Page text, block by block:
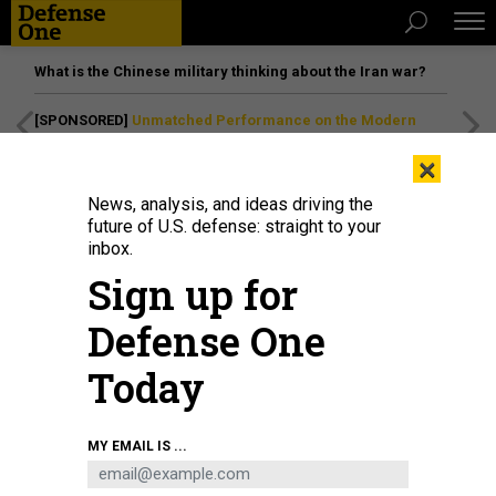
What is the Chinese military thinking about the Iran war?
[SPONSORED] Unmatched Performance on the Modern
×
News, analysis, and ideas driving the
future of U.S. defense: straight to your
inbox.
Sign up for
Defense One
Today
MY EMAIL IS ...